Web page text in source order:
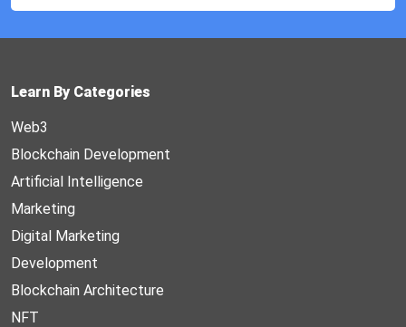
Learn By Categories
Web3
Blockchain Development
Artificial Intelligence
Marketing
Digital Marketing
Development
Blockchain Architecture
NFT